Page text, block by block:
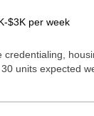
$3K per week
units expected